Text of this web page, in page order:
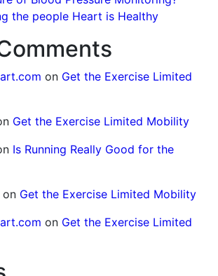
the people Heart is Healthy
on Get the Exercise Limited
Get the Exercise Limited Mobility
Is Running Really Good for the
on Get the Exercise Limited Mobility
on Get the Exercise Limited